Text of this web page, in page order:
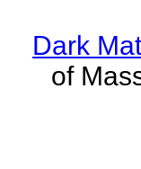
Dark
of